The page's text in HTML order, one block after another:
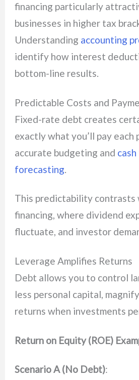
financing particularly
businesses in higher tax
Understanding accounting
identify how interest
bottom-line results.
Predictable Costs and
Fixed-rate debt creates
exactly what you’ll pay each
accurate budgeting and
forecasting.
This predictability
financing, where dividend
fluctuate, and investor
Leverage Amplifies Returns
Debt allows you to control
less personal capital,
returns when investments
Return on Equity (ROE)
Scenario A (No Debt):